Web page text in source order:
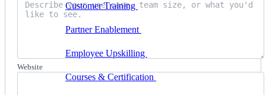
Customer Training Help customers learn your
product by doing
Partner Enablement
Employee Upskilling
Courses & Certification
Website